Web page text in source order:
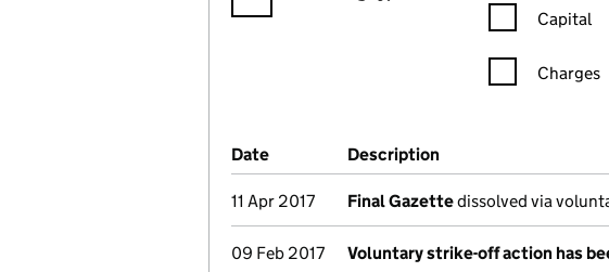
Capital
Charges
Company Results (links open in a new
Date (document was filed at Companies House)
Description
11 Apr 2017 Final Gazettedissolved via
09 Feb 2017 Voluntary strike-off action has